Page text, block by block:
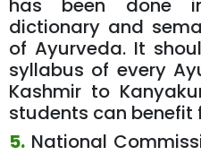
has been done
dictionary and
of Ayurveda. It
syllabus of every
Kashmir to
students can benefit
5. National